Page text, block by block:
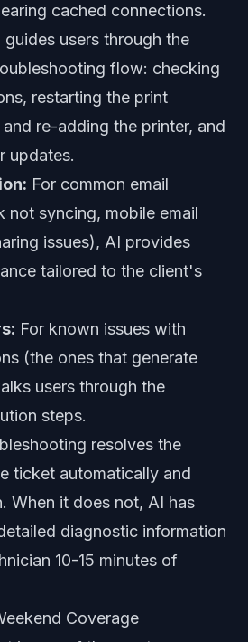
cached connections.
guides users through the
flow: checking
restarting the print
re-adding the printer, and
updates.
For common email
not syncing, mobile email
issues), AI provides
tailored to the client's
For known issues with
(the ones that generate
users through the
steps.
resolves the
ticket automatically and
When it does not, AI has
diagnostic information
10-15 minutes of
Coverage